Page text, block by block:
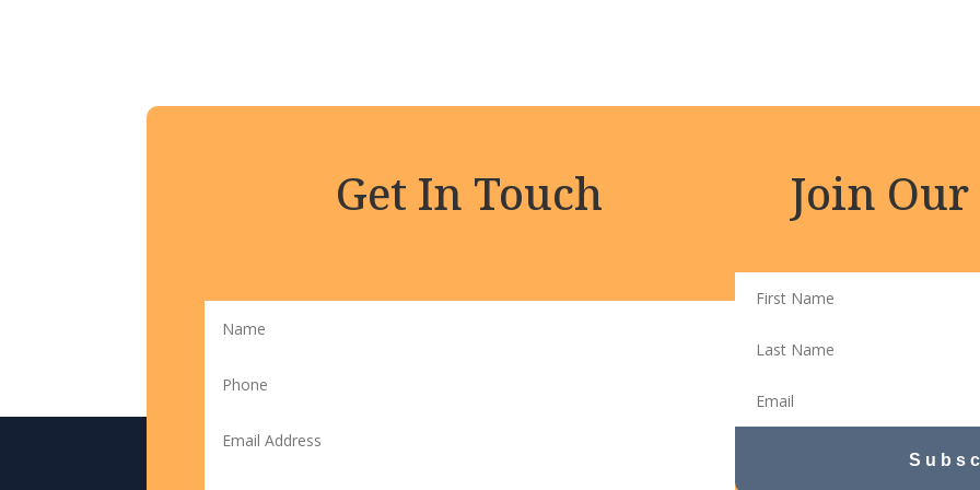
Get In Touch Join